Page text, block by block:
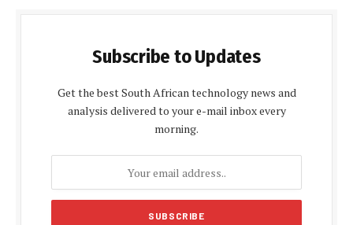
Subscribe to Updates
Get the best South African technology news and
analysis delivered to your e-mail inbox every
morning.